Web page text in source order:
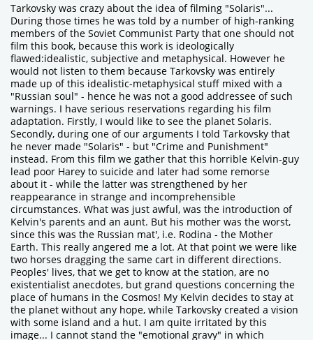
Tarkovsky was crazy about the idea of filming "Solaris"...
During those times he was told by a number of high-ranking
members of the Soviet Communist Party that one should not
film this book, because this work is ideologically
flawed:idealistic, subjective and metaphysical. However he
would not listen to them because Tarkovsky was entirely
made up of this idealistic-metaphysical stuff mixed with a
"Russian soul" - hence he was not a good addressee of such
warnings. I have serious reservations regarding his film
adaptation. Firstly, I would like to see the planet Solaris.
Secondly, during one of our arguments I told Tarkovsky that
he never made "Solaris" - but "Crime and Punishment"
instead. From this film we gather that this horrible Kelvin-guy
lead poor Harey to suicide and later had some remorse
about it - while the latter was strengthened by her
reappearance in strange and incomprehensible
circumstances. What was just awful, was the introduction of
Kelvin's parents and an aunt. But his mother was the worst,
since this was the Russian mat', i.e. Rodina - the Mother
Earth. This really angered me a lot. At that point we were like
two horses dragging the same cart in different directions.
Peoples' lives, that we get to know at the station, are no
existentialist anecdotes, but grand questions concerning the
place of humans in the Cosmos! My Kelvin decides to stay at
the planet without any hope, while Tarkovsky created a vision
with some island and a hut. I am quite irritated by this
image... I cannot stand the "emotional gravy" in which